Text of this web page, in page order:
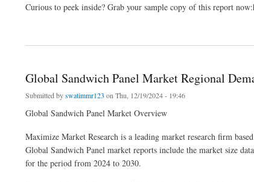
Curious to peek inside? Grab your sample copy of this report
Global Sandwich Panel Market Regional
Submitted byswatimmr123 on Thu, 12/19/2024 - 19:46
Global Sandwich Panel Market Overview
Maximize Market Research is a leading market research firm
Global Sandwich Panel market reports include the market size
for the period from 2024 to 2030.